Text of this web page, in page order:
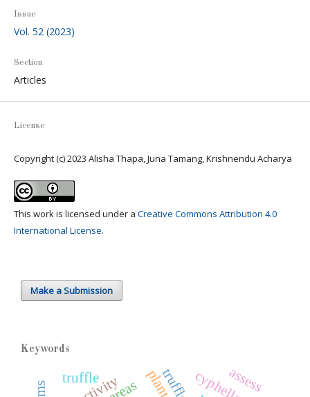
Issue
Vol. 52 (2023)
Section
Articles
License
Copyright (c) 2023 Alisha Thapa, Juna Tamang, Krishnendu Acharya
This work is licensed under a Creative Commons Attribution 4.0
International License.
Make a Submission
Keywords
assess
truffle